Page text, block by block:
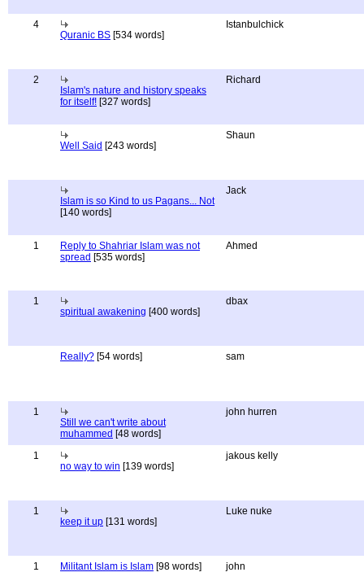
4
Quranic BS [534 words]
Istanbulchick
2
Islam's nature and history speaks
for itself! [327 words]
Richard
Well Said [243 words]
Shaun
Islam is so Kind to us Pagans... Not
[140 words]
Jack
1
Reply to Shahriar Islam was not
spread [535 words]
Ahmed
1
spiritual awakening [400 words]
dbax
Really? [54 words] sam
1
Still we can't write about
muhammed [48 words]
john hurren
1
no way to win [139 words]
jakous kelly
1
keep it up [131 words]
Luke nuke
1 Militant Islam is Islam [98 words] john